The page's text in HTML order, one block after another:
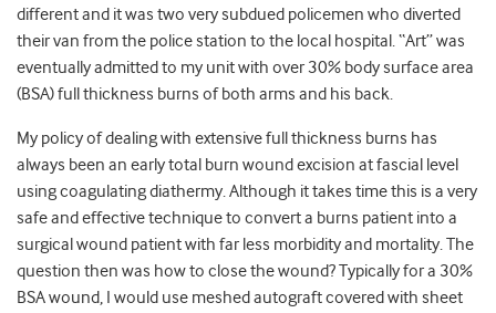
different and it was two very subdued policemen who diverted
their van from the police station to the local hospital. “Art” was
eventually admitted to my unit with over 30% body surface area
(BSA) full thickness burns of both arms and his back.
My policy of dealing with extensive full thickness burns has
always been an early total burn wound excision at fascial level
using coagulating diathermy. Although it takes time this is a very
safe and effective technique to convert a burns patient into a
surgical wound patient with far less morbidity and mortality. The
question then was how to close the wound? Typically for a 30%
BSA wound, I would use meshed autograft covered with sheet